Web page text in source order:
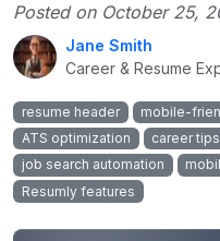
Posted on October 25,
Jane Smith
Career & Resume
resume header mobile-
ATS optimization
career tips
job search automation
Resumly features